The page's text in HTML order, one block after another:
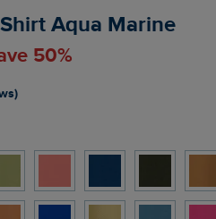
Aqua Marine
50%